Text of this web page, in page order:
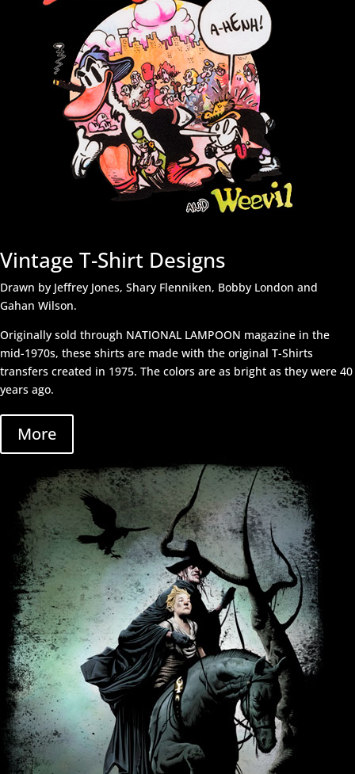
Vintage T-Shirt Designs
Drawn by Jeffrey Jones, Shary Flenniken, Bobby London and
Gahan Wilson.
Originally sold through NATIONAL LAMPOON magazine in the
mid-1970s, these shirts are made with the original T-Shirts
transfers created in 1975. The colors are as bright as they were 40
years ago.
More